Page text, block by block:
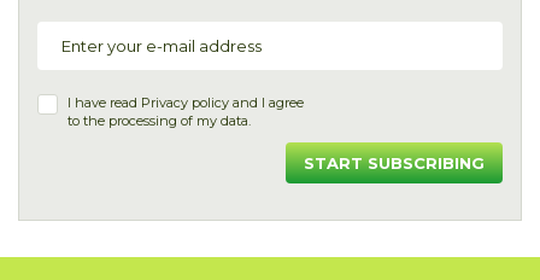
I have read Privacy policy and I agree
to the processing of my data.
START SUBSCRIBING